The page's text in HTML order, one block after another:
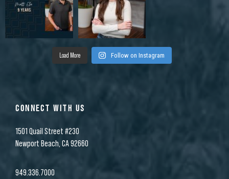
Load More Follow on Instagram
CONNECT WITH US
1501 Quail Street #230
Newport Beach, CA 92660
949.336.7000